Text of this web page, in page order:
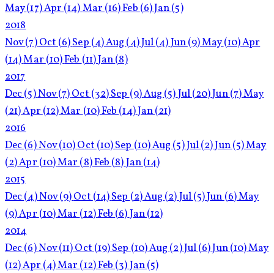
May(17)Apr (14)Mar (16)Feb (6)Jan(5)
2018
Nov(7)Oct (6)Sep (4)Aug (4)Jul(4)Jun(9)May(10)Apr
(14)Mar (10)Feb (11)Jan(8)
2017
Dec(5)Nov(7)Oct (32)Sep (9)Aug (5)Jul(20)Jun(7)May
(21)Apr (12)Mar (10)Feb (14)Jan(21)
2016
Dec(6)Nov(10)Oct (10)Sep (10)Aug (5)Jul(2)Jun(5)May
(2)Apr (10)Mar (8)Feb (8)Jan(14)
2015
Dec(4)Nov(9)Oct (14)Sep (2)Aug (2)Jul(5)Jun (6)May
(9)Apr (10)Mar (12)Feb (6)Jan(12)
2014
Dec(6)Nov(11)Oct (19)Sep (10)Aug (2)Jul(6)Jun(10)May
(12)Apr (4)Mar (12)Feb (3)Jan(5)